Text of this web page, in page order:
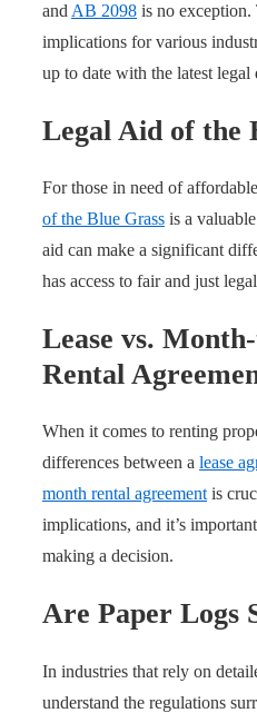
and AB 2098 is no
implications for various
up to date with the latest legal
Legal Aid of the
For those in need of
of the Blue Grass is a
aid can make a significant
has access to fair and just
Lease vs.
Rental
When it comes to renting
differences between a lease
month rental agreement is
implications, and it’s
making a decision.
Are Paper Logs
In industries that rely on
understand the regulations